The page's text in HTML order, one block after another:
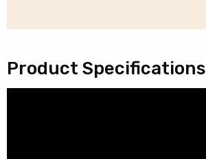
|
quantity
Product Specifications